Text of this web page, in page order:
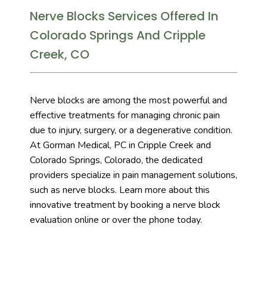
About
Testimonials
Nerve Blocks Services Offered In
Colorado Springs And Cripple
Creek, CO
Nerve blocks are among the most powerful and
effective treatments for managing chronic pain
due to injury, surgery, or a degenerative condition.
At Gorman Medical, PC in Cripple Creek and
Colorado Springs, Colorado, the dedicated
providers specialize in pain management solutions,
such as nerve blocks. Learn more about this
innovative treatment by booking a nerve block
evaluation online or over the phone today.